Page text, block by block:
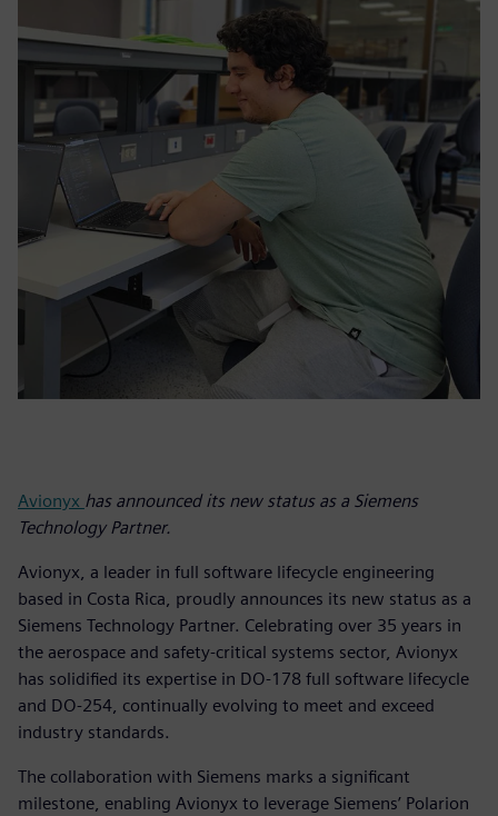
Avionyx has announced its new status as a Siemens
Technology Partner.
Avionyx, a leader in full software lifecycle engineering
based in Costa Rica, proudly announces its new status as a
Siemens Technology Partner. Celebrating over 35 years in
the aerospace and safety-critical systems sector, Avionyx
has solidified its expertise in DO-178 full software lifecycle
and DO-254, continually evolving to meet and exceed
industry standards.
The collaboration with Siemens marks a significant
milestone, enabling Avionyx to leverage Siemens’ Polarion